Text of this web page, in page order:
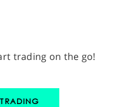
trading on the go!
TRADING